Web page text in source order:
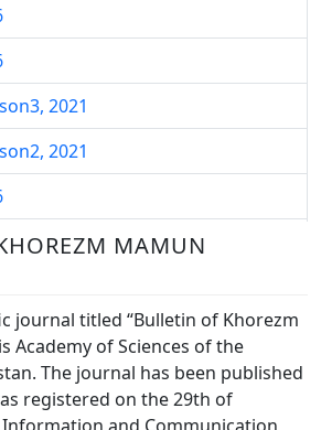
2021
2021
2022
MAMUN
journal titled “Bulletin of Khorezm
Academy of Sciences of the
The journal has been published
registered on the 29th of